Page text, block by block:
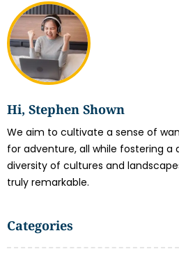
Hi, Stephen Shown
We aim to cultivate a sense of
for adventure, all while fostering
diversity of cultures and
truly remarkable.
Categories